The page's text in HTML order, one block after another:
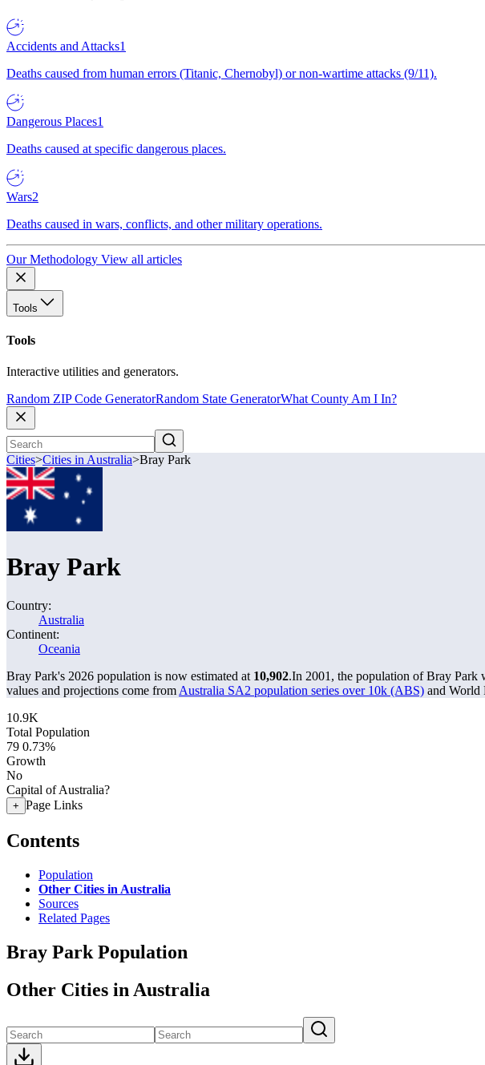
Accidents and Attacks1
Deaths caused from human errors (Titanic, Chernobyl) or non-wartime attacks (9/11).
Dangerous Places1
Deaths caused at specific dangerous places.
Wars2
Deaths caused in wars, conflicts, and other military operations.
Our Methodology View all articles
Tools
Tools
Interactive utilities and generators.
Random ZIP Code GeneratorRandom State GeneratorWhat County Am I In?
Cities>Cities in Australia>Bray Park
Bray Park
Country:
Australia
Continent:
Oceania
Bray Park's 2026 population is now estimated at 10,902.In 2001, the population of Bray Park
values and projections come from Australia SA2 population series over 10k (ABS) and World
10.9K
Total Population
79 0.73%
Growth
No
Capital of Australia?
+ Page Links
Contents
Population
Other Cities in Australia
Sources
Related Pages
Bray Park Population
Other Cities in Australia